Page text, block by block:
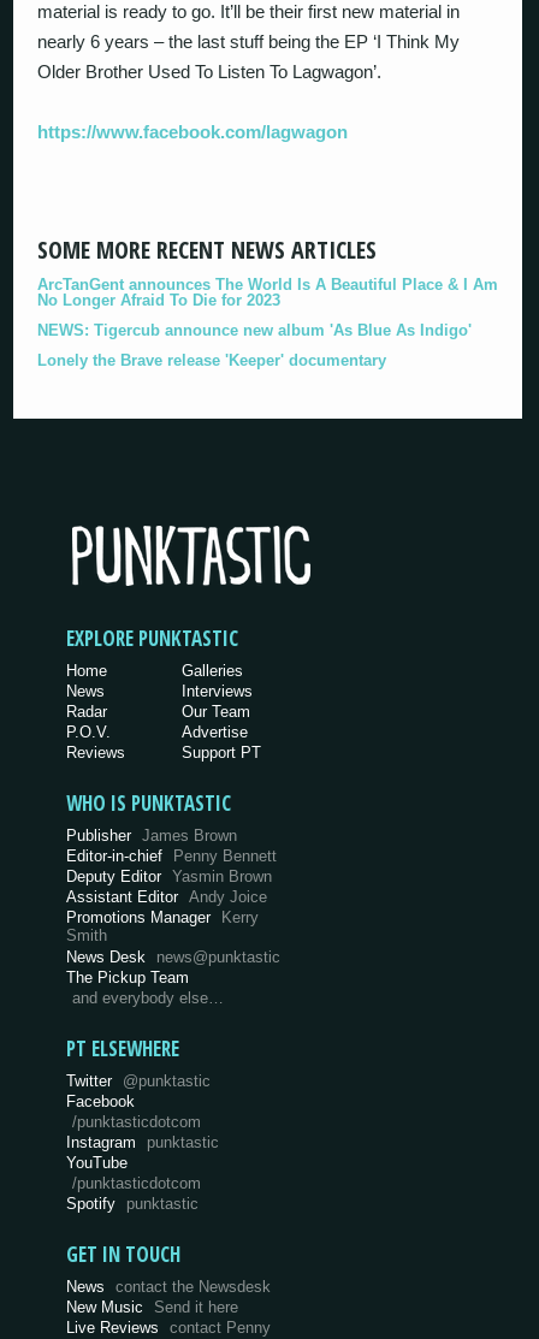
material is ready to go. It’ll be their first new material in
nearly 6 years – the last stuff being the EP ‘I Think My
Older Brother Used To Listen To Lagwagon’.
https://www.facebook.com/lagwagon
SOME MORE RECENT NEWS ARTICLES
ArcTanGent announces The World Is A Beautiful Place & I Am
No Longer Afraid To Die for 2023
NEWS: Tigercub announce new album 'As Blue As Indigo'
Lonely the Brave release 'Keeper' documentary
EXPLORE PUNKTASTIC
Home
News
Radar
P.O.V.
Reviews
Galleries
Interviews
Our Team
Advertise
Support PT
WHO IS PUNKTASTIC
Publisher James Brown
Editor-in-chief
Penny Bennett
Deputy Editor Yasmin Brown
Assistant Editor Andy Joice
Promotions Manager
Kerry
Smith
News Desk
news@punktastic
The Pickup Team
and everybody else…
PT ELSEWHERE
Twitter @punktastic
Facebook
/punktasticdotcom
Instagram
punktastic
YouTube
/punktasticdotcom
Spotify
punktastic
GET IN TOUCH
News
contact the Newsdesk
New Music
Send it here
Live Reviews
contact Penny